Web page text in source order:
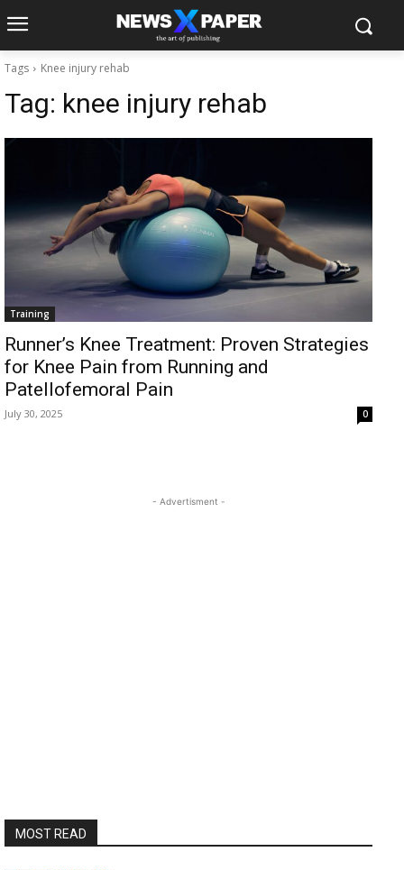
Tags Knee injury rehab
Tag: knee injury rehab
Training
Runner’s Knee Treatment: Proven Strategies
for Knee Pain from Running and
Patellofemoral Pain
July 30, 2025 0
- Advertisment -
MOST READ